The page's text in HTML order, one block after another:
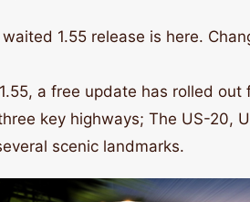
waited 1.55 release is here.
a free update has rolled
key highways; The US-20,
scenic landmarks.